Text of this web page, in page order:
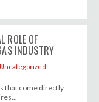
ROLE OF
INDUSTRY
Uncategorized
that come directly